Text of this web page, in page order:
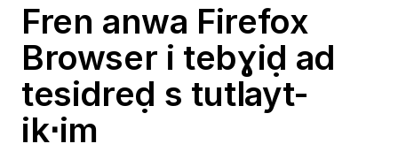
Fren anwa Firefox
Browser i tebɣiḍ ad
tesidreḍ s tutlayt-
ik⋅im